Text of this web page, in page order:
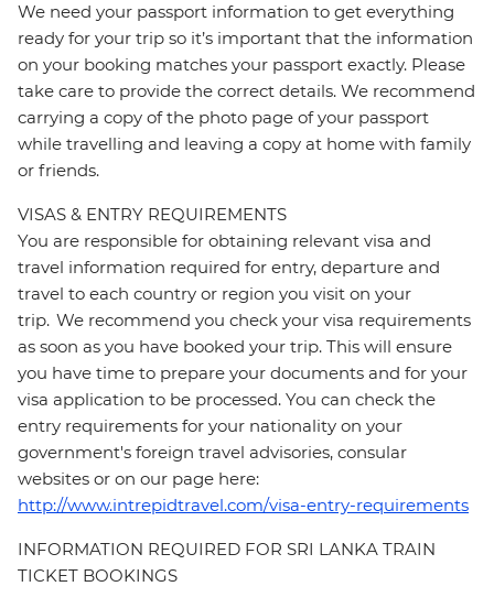
We need your passport information to get everything
ready for your trip so it’s important that the information
on your booking matches your passport exactly. Please
take care to provide the correct details. We recommend
carrying a copy of the photo page of your passport
while travelling and leaving a copy at home with family
or friends.
VISAS & ENTRY REQUIREMENTS
You are responsible for obtaining relevant visa and
travel information required for entry, departure and
travel to each country or region you visit on your
trip. We recommend you check your visa requirements
as soon as you have booked your trip. This will ensure
you have time to prepare your documents and for your
visa application to be processed. You can check the
entry requirements for your nationality on your
government's foreign travel advisories, consular
websites or on our page here:
http://www.intrepidtravel.com/visa-entry-requirements
INFORMATION REQUIRED FOR SRI LANKA TRAIN
TICKET BOOKINGS